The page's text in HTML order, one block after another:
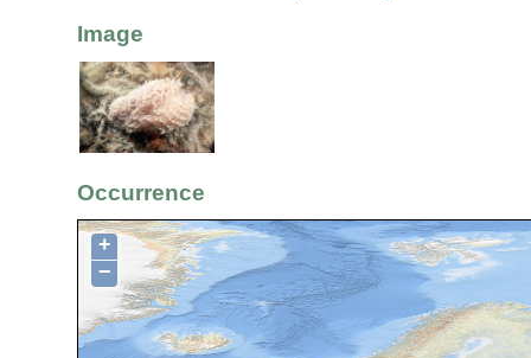
Image
Occurrence
+
−